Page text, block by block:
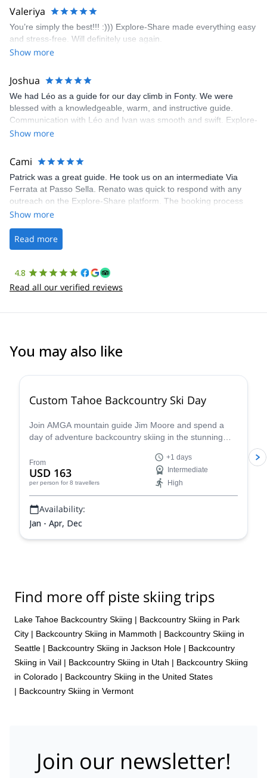
area. The weather was perfect, no direct sun and cool enough to
enjoy the climbs. Explore-Share made booking an outdoor
climbing experience in Lisbon extremely easy. Luis, our guide,
was fantastic, and the platform’s organization was flawless.
Valeriya
You’re simply the best!!! :))) Explore-Share made everything easy
and stress-free. Will definitely use again.
Show more
Joshua
We had Léo as a guide for our day climb in Fonty. We were
blessed with a knowledgeable, warm, and instructive guide.
Communication with Léo and Ivan was smooth and swift. Explore-
Share was excellent in arranging everything for our day climb.
making our adventure stress-free.
Show more
Cami
Patrick was a great guide. He took us on an intermediate Via
Ferrata at Passo Sella. Renato was quick to respond with any
outreach on the Explore-Share platform. The booking process
was straightforward, and once Patrick was confirmed, all went
the platform.
Show more
Read more
4.8
Read all our verified reviews
You may also like
Custom Tahoe Backcountry Ski Day
Join AMGA mountain guide Jim Moore and spend a
day of adventure backcountry skiing in the stunning
From
USD 163
per person for 8 travellers
+1 days
Intermediate
High
Availability:
Jan - Apr, Dec
Find more off piste skiing trips
Lake Tahoe Backcountry Skiing | Backcountry Skiing in Park
City | Backcountry Skiing in Mammoth | Backcountry Skiing in
Seattle | Backcountry Skiing in Jackson Hole | Backcountry
Skiing in Vail | Backcountry Skiing in Utah | Backcountry Skiing
in Colorado | Backcountry Skiing in the United States
| Backcountry Skiing in Vermont
Join our newsletter!